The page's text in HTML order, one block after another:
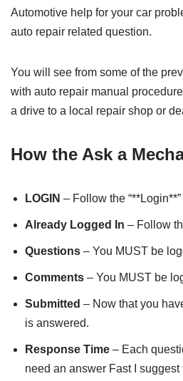
Automotive help for your car
auto repair related question.
You will see from some of the
with auto repair manual
a drive to a local repair shop or
How the Ask a
LOGIN – Follow the
Already Logged In – Follow
Questions – You MUST be
Comments – You MUST be
Submitted – Now that you
is answered.
Response Time – Each
need an answer Fast I suggest